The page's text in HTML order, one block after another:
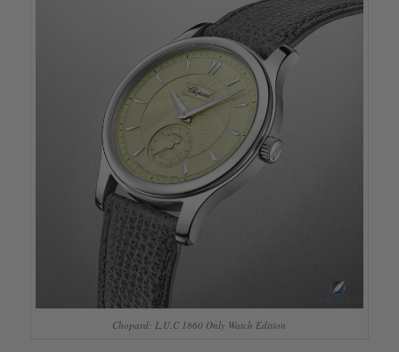
Chopard: L.U.C 1860 Only Watch Edition